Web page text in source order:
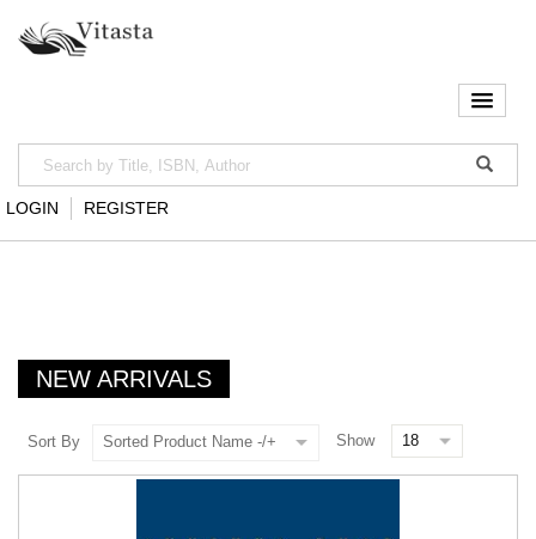
LOGIN REGISTER
NEW ARRIVALS
Sort By Sorted Product Name -/+ Show